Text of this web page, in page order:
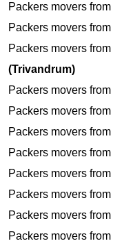
Packers movers from
Packers movers from
Packers movers from
(Trivandrum)
Packers movers from
Packers movers from
Packers movers from
Packers movers from
Packers movers from
Packers movers from
Packers movers from
Packers movers from